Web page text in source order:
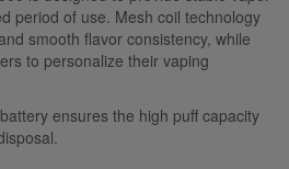
period of use. Mesh coil technology
smooth flavor consistency, while
to personalize their vaping
ensures the high puff capacity